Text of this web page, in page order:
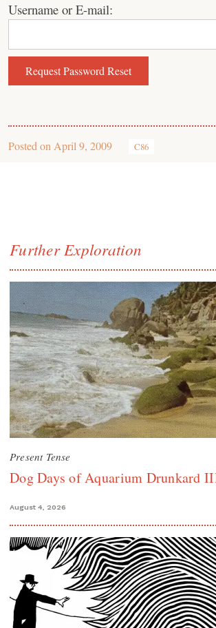
Username or E-mail:
Posted on April 9, 2009 C86
Further Exploration
Present Tense
Dog Days of Aquarium Drunkard
August 4, 2026